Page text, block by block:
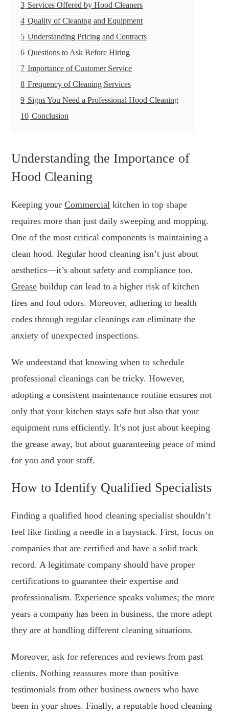
3 Services Offered by Hood Cleaners
4 Quality of Cleaning and Equipment
5 Understanding Pricing and Contracts
6 Questions to Ask Before Hiring
7 Importance of Customer Service
8 Frequency of Cleaning Services
9 Signs You Need a Professional Hood Cleaning
10 Conclusion
Understanding the Importance of
Hood Cleaning
Keeping yourCommercial kitchen in top shape
requires more than just daily sweeping and mopping.
One of the most critical components is maintaining a
clean hood. Regular hood cleaning isn’t just about
aesthetics—it’s about safety and compliance too.
Grease buildup can lead to a higher risk of kitchen
fires and foul odors. Moreover, adhering to health
codes through regular cleanings can eliminate the
anxiety of unexpected inspections.
We understand that knowing when to schedule
professional cleanings can be tricky. However,
adopting a consistent maintenance routine ensures not
only that your kitchen stays safe but also that your
equipment runs efficiently. It’s not just about keeping
the grease away, but about guaranteeing peace of mind
for you and your staff.
How to Identify Qualified Specialists
Finding a qualified hood cleaning specialist shouldn’t
feel like finding a needle in a haystack. First, focus on
companies that are certified and have a solid track
record. A legitimate company should have proper
certifications to guarantee their expertise and
professionalism. Experience speaks volumes; the more
years a company has been in business, the more adept
they are at handling different cleaning situations.
Moreover, ask for references and reviews from past
clients. Nothing reassures more than positive
testimonials from other business owners who have
been in your shoes. Finally, a reputable hood cleaning